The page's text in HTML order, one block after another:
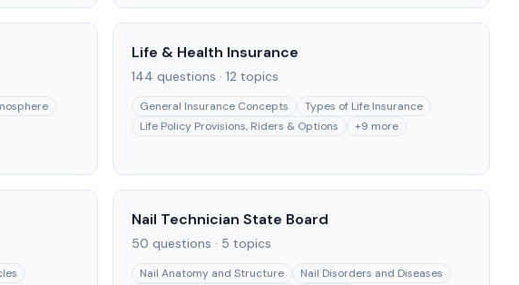
Life & Health Insurance
144 questions · 12 topics
General Insurance Concepts
Types of Life Insurance
Life Policy Provisions, Riders & Options
+9 more
Nail Technician State Board
50 questions · 5 topics
Nail Anatomy and Structure
Nail Disorders and Diseases